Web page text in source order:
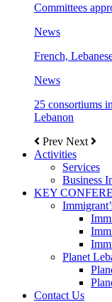
Committees
News
French,
News
25 consortiums
Lebanon
Prev Next
Activities
Services
Business
KEY
Planet
Contact Us